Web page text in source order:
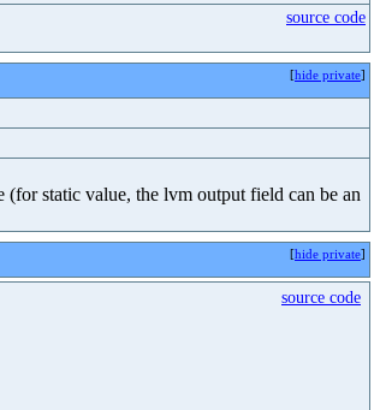
source code
[hide private]
static value, the lvm output field can be an
[hide private]
source code